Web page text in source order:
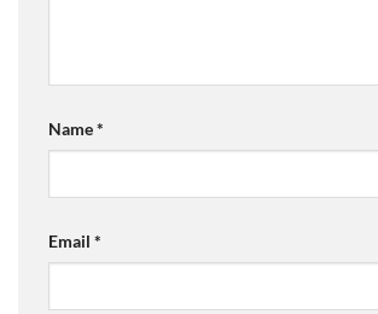
Name*
Email *